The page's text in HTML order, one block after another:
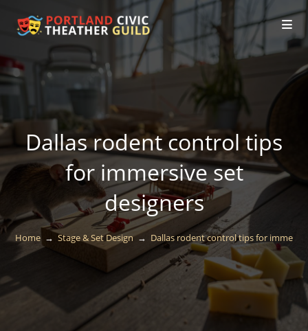
Dallas rodent control tips
for immersive set
designers
Home → Stage & Set Design → Dallas rodent control tips for